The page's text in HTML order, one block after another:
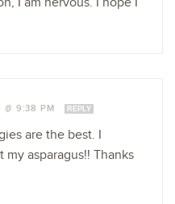
I am nervous. I hope I
@ 9:38 PM REPLY
are the best. I
my asparagus!! Thanks